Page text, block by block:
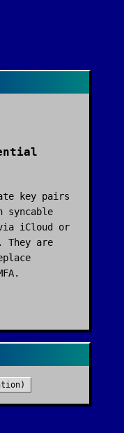
key pairs
syncable
iCloud or
They are